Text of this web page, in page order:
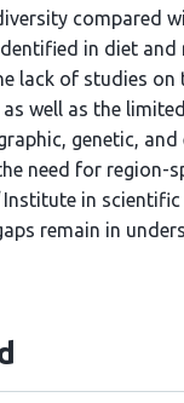
compared
in diet
lack of studies on
well as the
genetic,
need for region-
Institute in scientific
remain in